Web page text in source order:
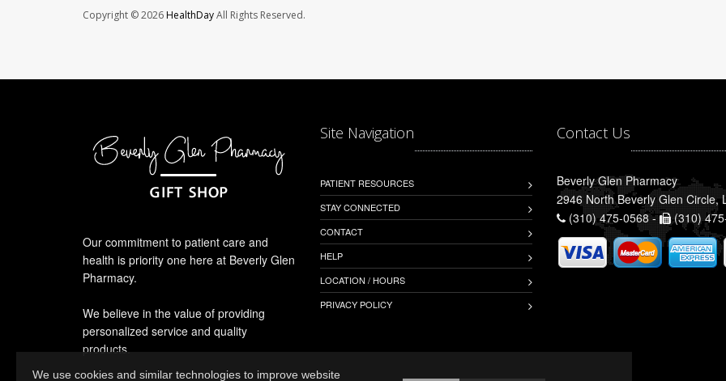
Copyright © 2026HealthDayAll Rights Reserved.
Our commitment to patient care and
health is priority one here at Beverly Glen
Pharmacy.
We believe in the value of providing
personalized service and quality
products.
Site Navigation
PATIENT RESOURCES
STAY CONNECTED
CONTACT
HELP
LOCATION / HOURS
PRIVACY POLICY
Contact Us
Beverly Glen Pharmacy
2946 North Beverly Glen Circle,
(310) 475-0568 -
(310)
We use cookies and similar technologies to improve website